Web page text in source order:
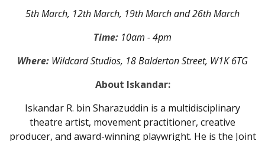
5th March, 12th March, 19th March and 26th March
Time: 10am - 4pm
Where: Wildcard Studios, 18 Balderton Street, W1K 6TG
About Iskandar:
Iskandar R. bin Sharazuddin is a multidisciplinary
theatre artist, movement practitioner, creative
producer, and award-winning playwright. He is the Joint